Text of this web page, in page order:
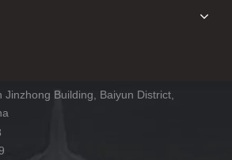
Jinzhong Building, Baiyun District,